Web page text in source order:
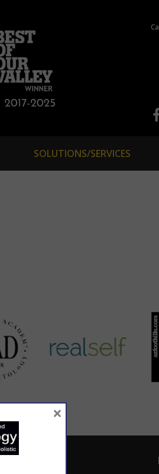
SOLUTIONS/SERVICES
×